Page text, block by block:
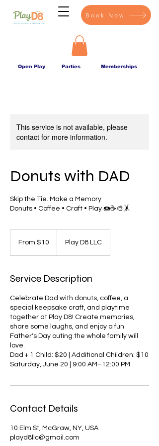
Open Play Parties Memberships
Book Now
This service is not available, please
contact for more information.
Donuts with DAD
Skip the Tie. Make a Memory
Donuts • Coffee • Craft • Play 🍩☕🎨🤸
From $10 Play D8 LLC
Service Description
Celebrate Dad with donuts, coffee, a
special keepsake craft, and playtime
together at Play D8! Create memories,
share some laughs, and enjoy a fun
Father's Day outing the whole family will
love.
Dad + 1 Child: $20 | Additional Children: $10
Saturday, June 20 | 9:00 AM–12:00 PM
Contact Details
10 Elm St, McGraw, NY, USA
playd8llc@gmail.com